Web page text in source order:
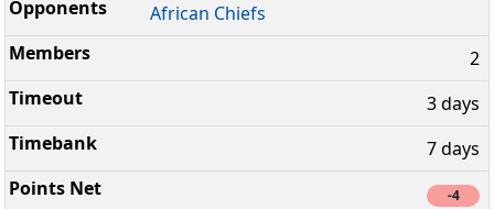
African Chiefs
2
3 days
7 days
-4